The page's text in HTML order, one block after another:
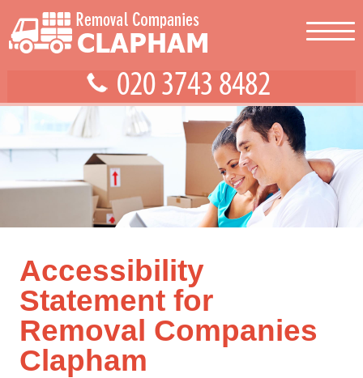
Accessibility
Statement for
Removal Companies
Clapham